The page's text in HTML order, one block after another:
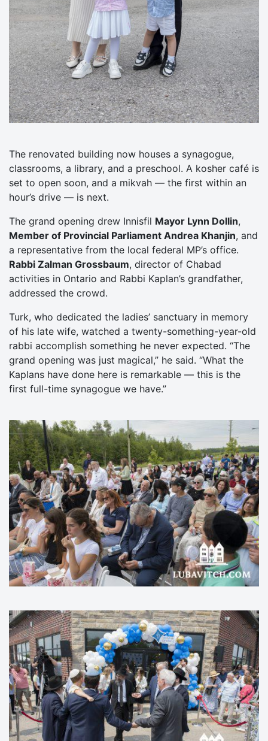
The renovated building now houses a synagogue,
classrooms, a library, and a preschool. A kosher café is
set to open soon, and a mikvah — the first within an
hour’s drive — is next.
The grand opening drew Innisfil Mayor Lynn Dollin,
Member of Provincial Parliament Andrea Khanjin, and
a representative from the local federal MP’s office.
Rabbi Zalman Grossbaum, director of Chabad
activities in Ontario and Rabbi Kaplan’s grandfather,
addressed the crowd.
Turk, who dedicated the ladies’ sanctuary in memory
of his late wife, watched a twenty-something-year-old
rabbi accomplish something he never expected. “The
grand opening was just magical,” he said. “What the
Kaplans have done here is remarkable — this is the
first full-time synagogue we have.”